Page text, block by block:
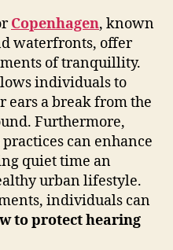
Copenhagen, known
waterfronts, offer
of tranquillity.
individuals to
ears a break from the
Furthermore,
can enhance
quiet time an
urban lifestyle.
individuals can
to protect hearing